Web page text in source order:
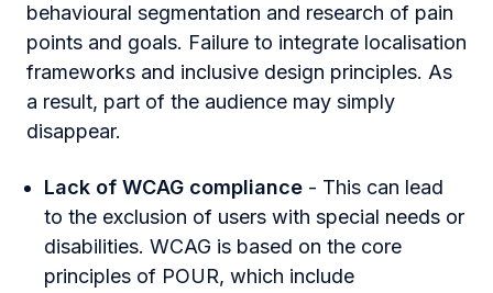
behavioural segmentation and research of pain
points and goals. Failure to integrate localisation
frameworks and inclusive design principles. As
a result, part of the audience may simply
disappear.
Lack of WCAG compliance - This can lead
to the exclusion of users with special needs or
disabilities. WCAG is based on the core
principles of POUR, which include